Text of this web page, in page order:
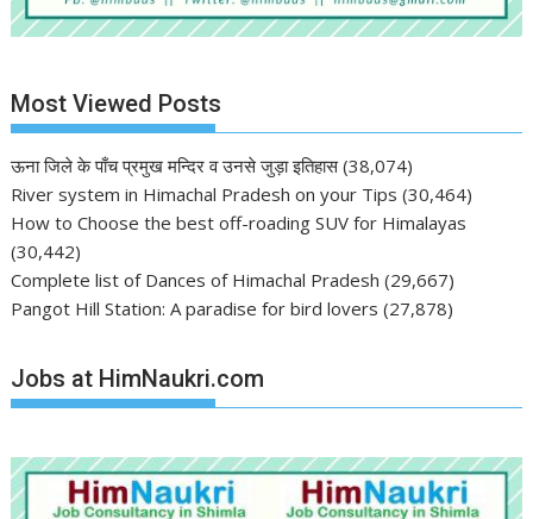
Most Viewed Posts
ऊना जिले के पाँच प्रमुख मन्दिर व उनसे जुड़ा इतिहास (38,074)
River system in Himachal Pradesh on your Tips (30,464)
How to Choose the best off-roading SUV for Himalayas
(30,442)
Complete list of Dances of Himachal Pradesh (29,667)
Pangot Hill Station: A paradise for bird lovers (27,878)
Jobs at HimNaukri.com